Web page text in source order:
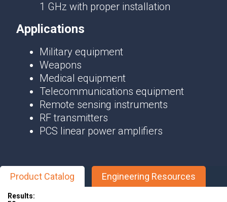
1 GHz with proper installation
Applications
Military equipment
Weapons
Medical equipment
Telecommunications equipment
Remote sensing instruments
RF transmitters
PCS linear power amplifiers
Product Catalog Engineering Resources
Results: